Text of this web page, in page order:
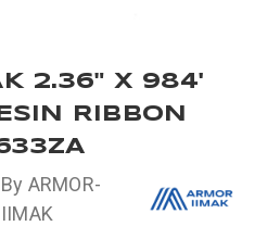
2.36" X 984'
RIBBON
By ARMOR-
IIMAK